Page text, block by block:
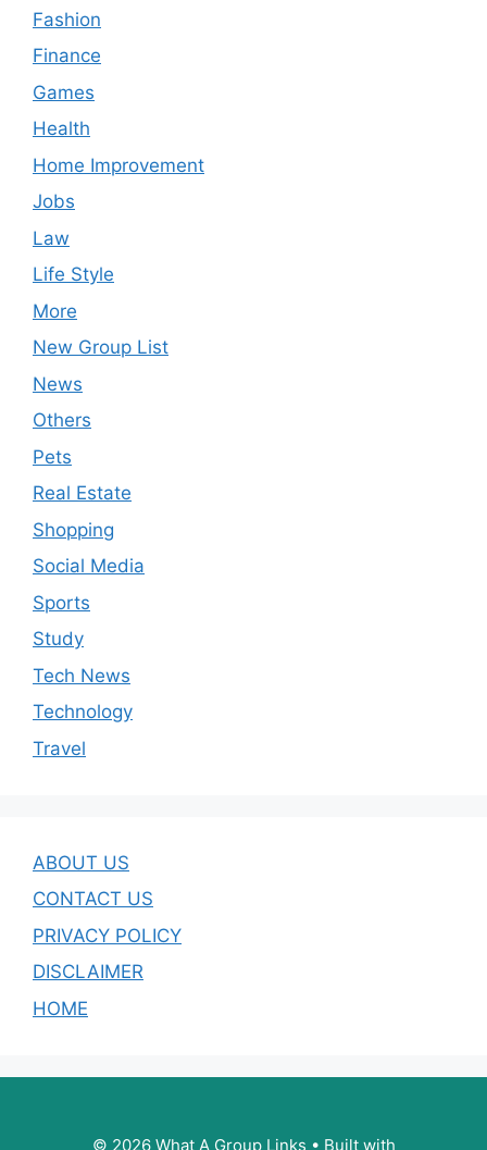
Fashion
Finance
Games
Health
Home Improvement
Jobs
Law
Life Style
More
New Group List
News
Others
Pets
Real Estate
Shopping
Social Media
Sports
Study
Tech News
Technology
Travel
ABOUT US
CONTACT US
PRIVACY POLICY
DISCLAIMER
HOME
© 2026 What A Group Links • Built with